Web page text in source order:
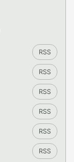
RSS
RSS
RSS
RSS
RSS
RSS